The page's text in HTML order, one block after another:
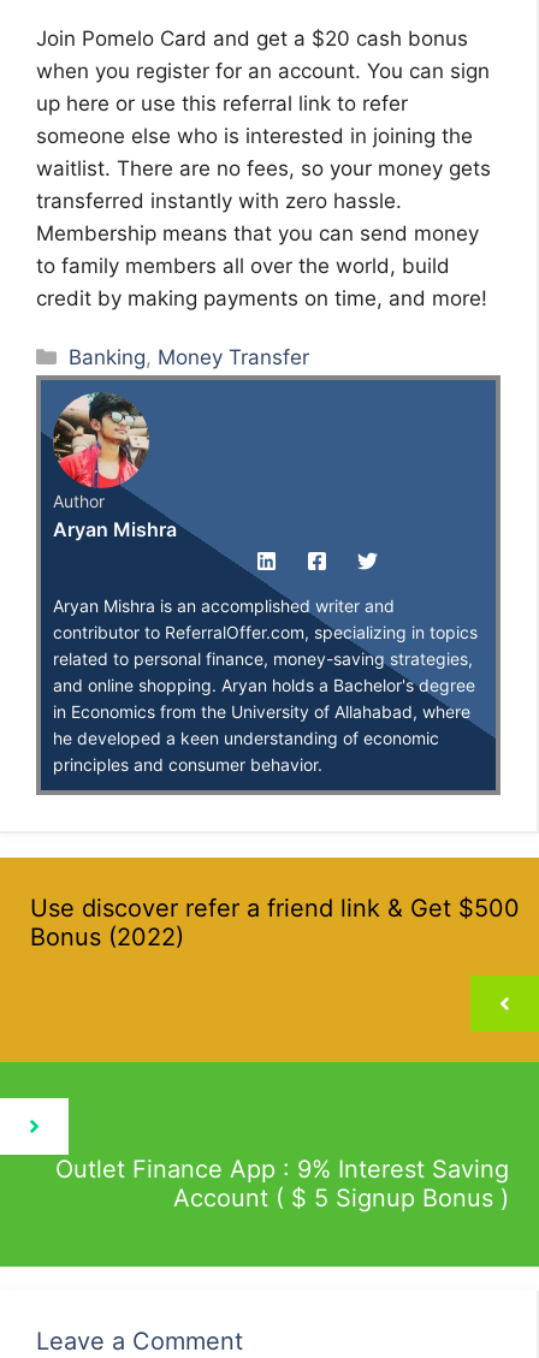
Join Pomelo Card and get a $20 cash bonus
when you register for an account. You can sign
up here or use this referral link to refer
someone else who is interested in joining the
waitlist. There are no fees, so your money gets
transferred instantly with zero hassle.
Membership means that you can send money
to family members all over the world, build
credit by making payments on time, and more!
Categories
Banking, Money Transfer
Author
Aryan Mishra
Aryan Mishra is an accomplished writer and
contributor to ReferralOffer.com, specializing in topics
related to personal finance, money-saving strategies,
and online shopping. Aryan holds a Bachelor's degree
in Economics from the University of Allahabad, where
he developed a keen understanding of economic
principles and consumer behavior.
Use discover refer a friend link & Get $500
Bonus (2022)
Outlet Finance App : 9% Interest Saving
Account ( $ 5 Signup Bonus )
Leave a Comment